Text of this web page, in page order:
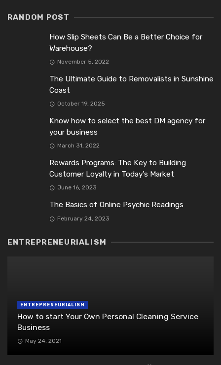
RANDOM POST
How Slip Sheets Can Be a Better Choice for
Warehouse?
November 5, 2022
The Ultimate Guide to Removalists in Sunshine
Coast
October 19, 2025
Know how to select the best DM agency for
your business
March 31, 2022
Rewards Programs: The Key to Building
Customer Loyalty in Today’s Market
June 16, 2023
The Basics of Online Psychic Readings
February 24, 2023
ENTREPRENEURIALISM
ENTREPRENEURIALISM
How to start Your Own Personal Cleaning Service
Business
May 24, 2021